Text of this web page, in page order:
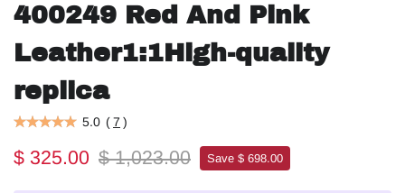
400249 Red And Pink
Leather1:1High-quality
replica
5.0 (7 )
$ 325.00 $ 1,023.00 Save $ 698.00